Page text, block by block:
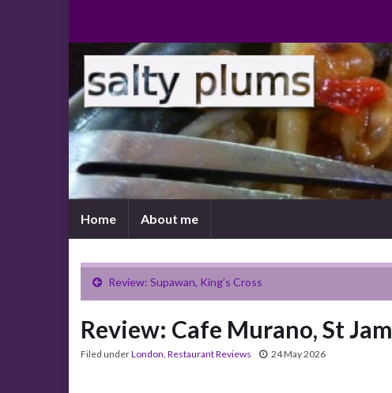
Home About me
Review: Supawan, King’s Cross
Review: Cafe Murano, St
Filed underLondon, Restaurant Reviews 24 May 2026